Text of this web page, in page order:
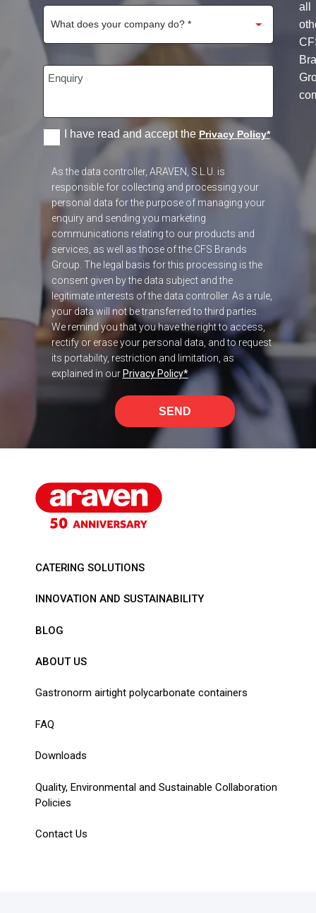
all
I have read and accept the Privacy Policy*
As the data controller, ARAVEN, S.L.U. is
responsible for collecting and processing your
personal data for the purpose of managing your
enquiry and sending you marketing
communications relating to our products and
services, as well as those of the CFS Brands
Group. The legal basis for this processing is the
consent given by the data subject and the
legitimate interests of the data controller. As a rule,
your data will not be transferred to third parties.
We remind you that you have the right to access,
rectify or erase your personal data, and to request
its portability, restriction and limitation, as
explained in our Privacy Policy*
SEND
CATERING SOLUTIONS
INNOVATION AND SUSTAINABILITY
BLOG
ABOUT US
Gastronorm airtight polycarbonate containers
FAQ
Downloads
Quality, Environmental and Sustainable Collaboration
Policies
Contact Us